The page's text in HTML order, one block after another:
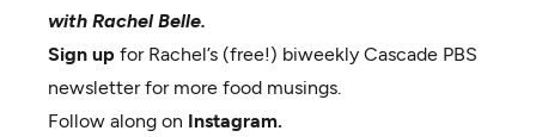
with Rachel Belle.
Sign up for Rachel’s (free!) biweekly Cascade PBS
newsletter for more food musings.
Follow along on Instagram.